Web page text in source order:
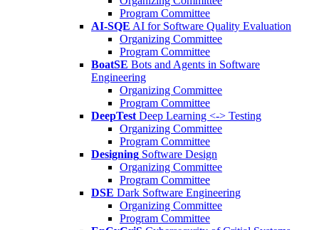
Program Committee
AI-SQE AI for Software Quality Evaluation
Organizing Committee
Program Committee
BoatSE Bots and Agents in Software
Engineering
Organizing Committee
Program Committee
DeepTest Deep Learning <-> Testing
Organizing Committee
Program Committee
Designing Software Design
Organizing Committee
Program Committee
DSE Dark Software Engineering
Organizing Committee
Program Committee